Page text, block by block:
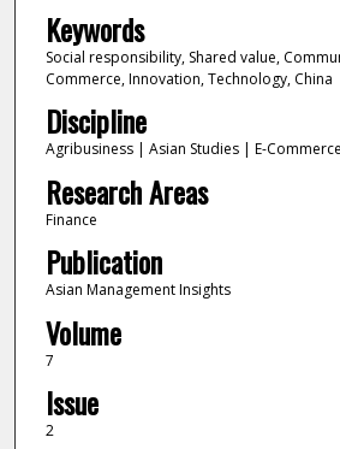
Keywords
Social responsibility, Shared value,
Commerce, Innovation, Technology, China
Discipline
Agribusiness | Asian Studies | E-Commerce
Research Areas
Finance
Publication
Asian Management Insights
Volume
7
Issue
2